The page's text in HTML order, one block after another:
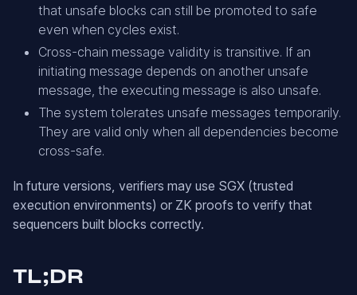
that unsafe blocks can still be promoted to safe
even when cycles exist.
Cross-chain message validity is transitive. If an
initiating message depends on another unsafe
message, the executing message is also unsafe.
The system tolerates unsafe messages temporarily.
They are valid only when all dependencies become
cross-safe.
In future versions, verifiers may use SGX (trusted
execution environments) or ZK proofs to verify that
sequencers built blocks correctly.
TL;DR